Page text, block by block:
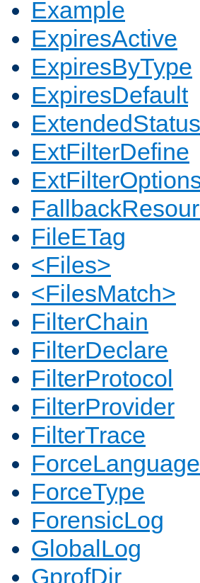
Example
ExpiresActive
ExpiresByType
ExpiresDefault
ExtendedStatus
ExtFilterDefine
FileETag
<Files>
<FilesMatch>
FilterChain
FilterDeclare
FilterProtocol
FilterProvider
FilterTrace
ForceType
ForensicLog
GlobalLog
GprofDir